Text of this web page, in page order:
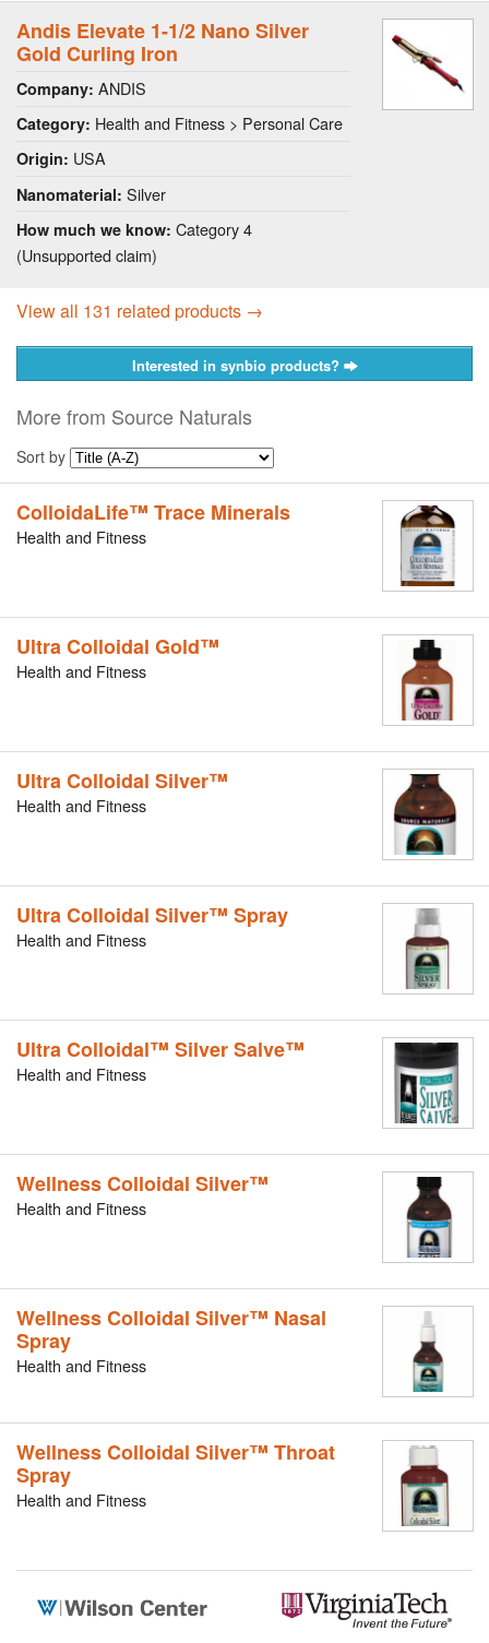
Andis Elevate 1-1/2 Nano Silver
Gold Curling Iron
Company: ANDIS
Category: Health and Fitness > Personal Care
Origin: USA
Nanomaterial: Silver
How much we know: Category 4
(Unsupported claim)
View all 131 related products →
Interested in synbio products?
More from Source Naturals
Sort by
ColloidaLife™ Trace Minerals
Health and Fitness
Ultra Colloidal Gold™
Health and Fitness
Ultra Colloidal Silver™
Health and Fitness
Ultra Colloidal Silver™ Spray
Health and Fitness
Ultra Colloidal™ Silver Salve™
Health and Fitness
Wellness Colloidal Silver™
Health and Fitness
Wellness Colloidal Silver™ Nasal
Spray
Health and Fitness
Wellness Colloidal Silver™ Throat
Spray
Health and Fitness